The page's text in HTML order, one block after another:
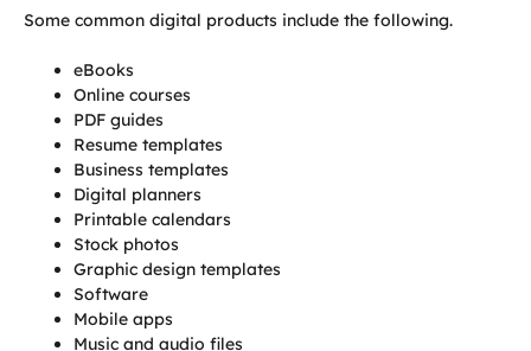
Some common digital products include the following.
eBooks
Online courses
PDF guides
Resume templates
Business templates
Digital planners
Printable calendars
Stock photos
Graphic design templates
Software
Mobile apps
Music and audio files